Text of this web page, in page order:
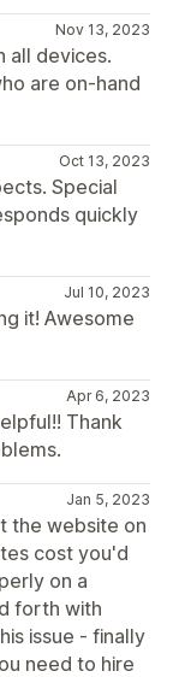
Nov 13, 2023
all devices.
are on-hand
Oct 13, 2023
Special
quickly
Jul 10, 2023
it! Awesome
Apr 6, 2023
Thank
Jan 5, 2023
the website on
cost you'd
on a
forth with
issue - finally
need to hire